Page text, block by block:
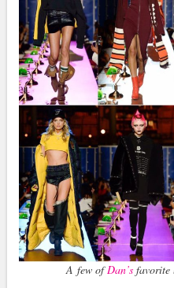
A few ofDan’s favorite